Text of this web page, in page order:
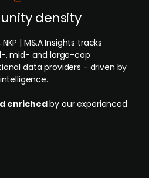
density
| M&A Insights tracks
, mid- and large-cap
data providers - driven by
enrichedby our experienced